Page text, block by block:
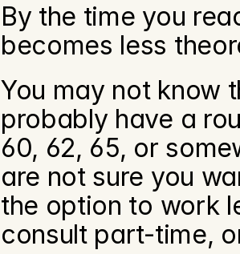
By the time you
becomes less
You may not know
probably have a
60, 62, 65, or
are not sure you
the option to work
consult part-time,